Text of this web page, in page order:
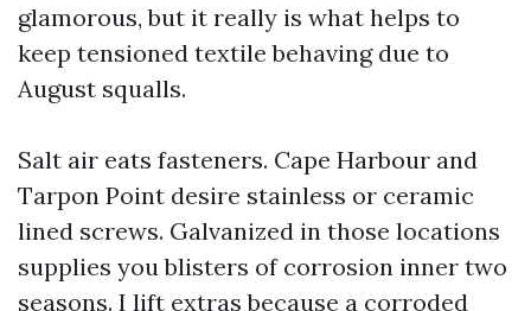
glamorous, but it really is what helps to
keep tensioned textile behaving due to
August squalls.
Salt air eats fasteners. Cape Harbour and
Tarpon Point desire stainless or ceramic
lined screws. Galvanized in those locations
supplies you blisters of corrosion inner two
seasons. I lift extras because a corroded